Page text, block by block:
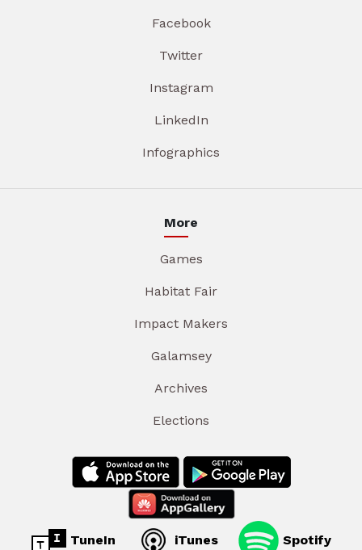
Facebook
Twitter
Instagram
LinkedIn
Infographics
More
Games
Habitat Fair
Impact Makers
Galamsey
Archives
Elections
TuneIn iTunes Spotify